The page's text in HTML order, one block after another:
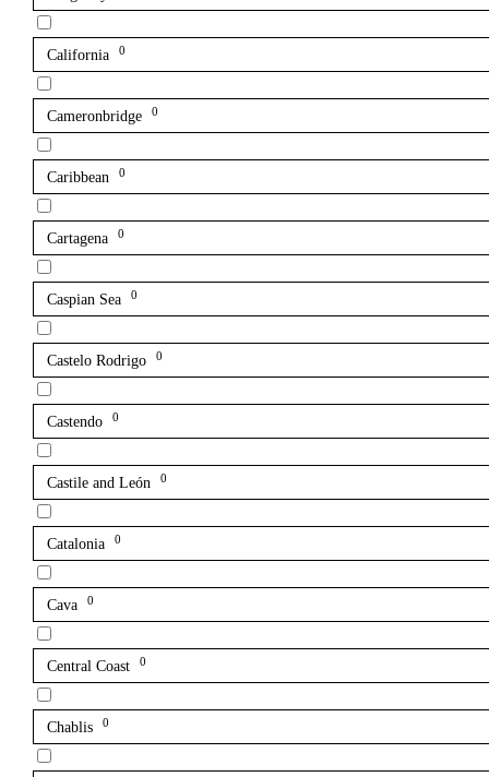
California 0
Cameronbridge 0
Caribbean 0
Cartagena 0
Caspian Sea 0
Castelo Rodrigo 0
Castendo 0
Castile and León 0
Catalonia 0
Cava 0
Central Coast 0
Chablis 0